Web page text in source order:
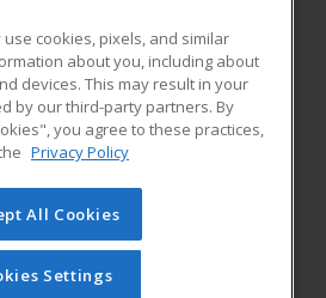
academic institution to provide
online continuing education courses
with relevant and
for career growth in high-demand
of Cengage Learning. All rights
on this site cannot be reproduced or
you have obtained prior written
cookies, pixels, and similar
about you, including about
devices. This may result in your
by our third-party partners. By
you agree to these practices,
Privacy Policy
All Cookies
Settings